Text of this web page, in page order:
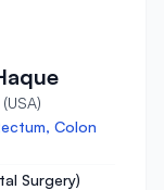
Colon
Surgery)